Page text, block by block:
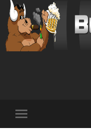
mobile